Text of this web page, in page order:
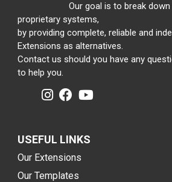
Our goal is to break
proprietary systems,
by providing complete, reliable and
Extensions as alternatives.
Contact us should you have any
to help you.
USEFUL LINKS
Our Extensions
Our Templates